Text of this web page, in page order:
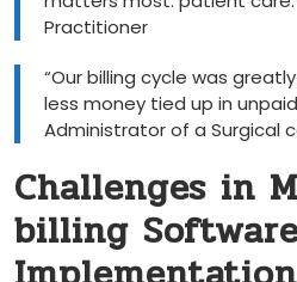
Practitioner
“Our billing cycle was
less money tied up ​in
Administrator of a Surgical
Challenges ‌in
billing